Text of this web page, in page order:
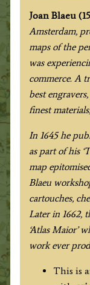
quantity
Joan Blaeu
Amsterdam,
maps of the
was
commerce. A
best
finest
In 1645 he
as part of his
map
Blaeu
cartouches,
Later in 1662,
‘Atlas Maior’
work ever
This is